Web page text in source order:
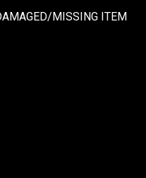
MISSING ITEM